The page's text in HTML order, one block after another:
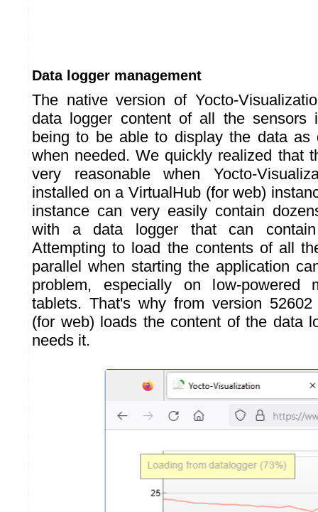
Data logger management
The native version of Yocto-
data logger content of all the sensors
being to be able to display the data as
when needed. We quickly realized that
very reasonable when Yocto-
installed on a VirtualHub (for web)
instance can very easily contain
with a data logger that can
Attempting to load the contents of all
parallel when starting the application
problem, especially on low-powered
tablets. That's why from version 52602
(for web) loads the content of the data
needs it.